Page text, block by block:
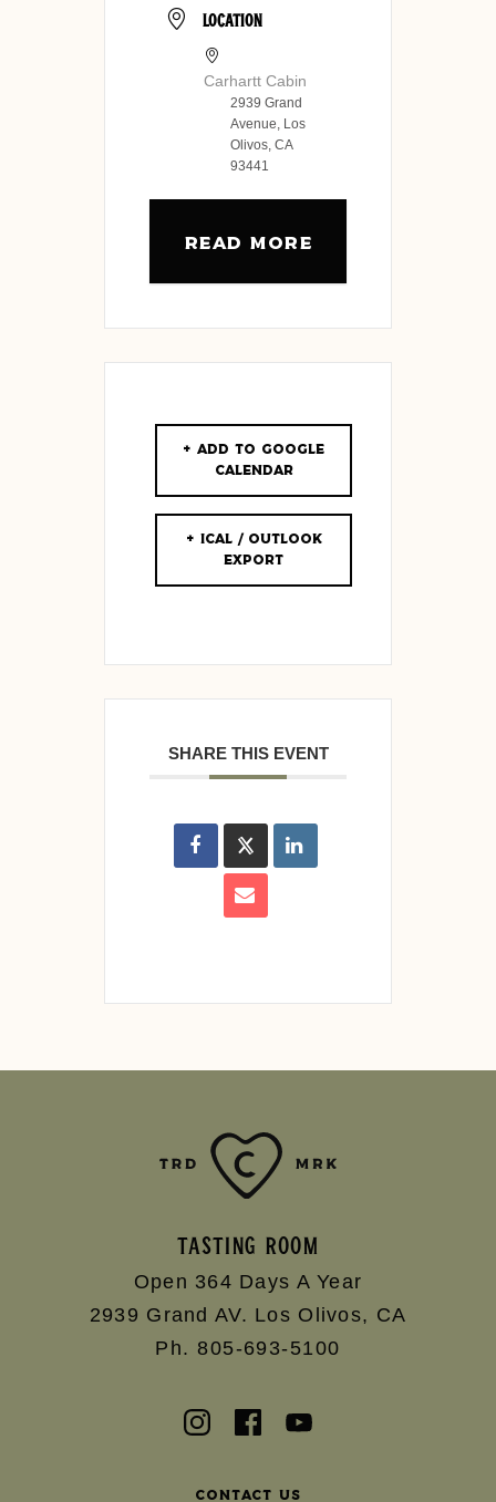
LOCATION
Carhartt Cabin
2939 Grand
Avenue, Los
Olivos, CA
93441
READ MORE
+ Add to Google
Calendar
+ iCal / Outlook
export
SHARE THIS EVENT
TASTING ROOM
Open 364 Days A Year
2939 Grand AV. Los Olivos, CA
Ph. 805-693-5100
Contact Us